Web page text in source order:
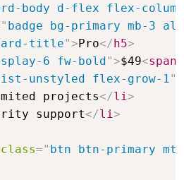
body d-flex flex-column
" badge bg-primary mb-3
title">Pro</h5>
6 fw-bold">$49<span
unstyled flex-grow-1"
projects</li>
support</li>
class=" btn btn-primary